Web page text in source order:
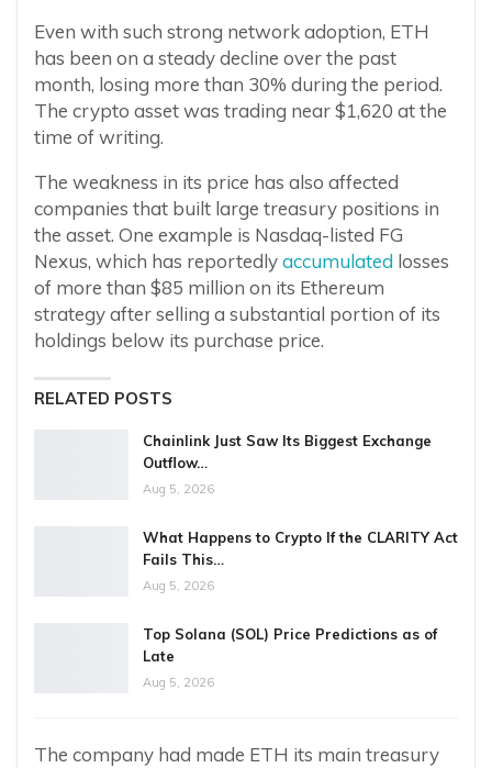
Even with such strong network adoption, ETH
has been on a steady decline over the past
month, losing more than 30% during the period.
The crypto asset was trading near $1,620 at the
time of writing.
The weakness in its price has also affected
companies that built large treasury positions in
the asset. One example is Nasdaq-listed FG
Nexus, which has reportedlyaccumulated losses
of more than $85 million on its Ethereum
strategy after selling a substantial portion of its
holdings below its purchase price.
RELATED POSTS
Chainlink Just Saw Its Biggest Exchange
Outflow…
Aug 5, 2026
What Happens to Crypto If the CLARITY Act
Fails This…
Aug 5, 2026
Top Solana (SOL) Price Predictions as of
Late
Aug 5, 2026
The company had made ETH its main treasury